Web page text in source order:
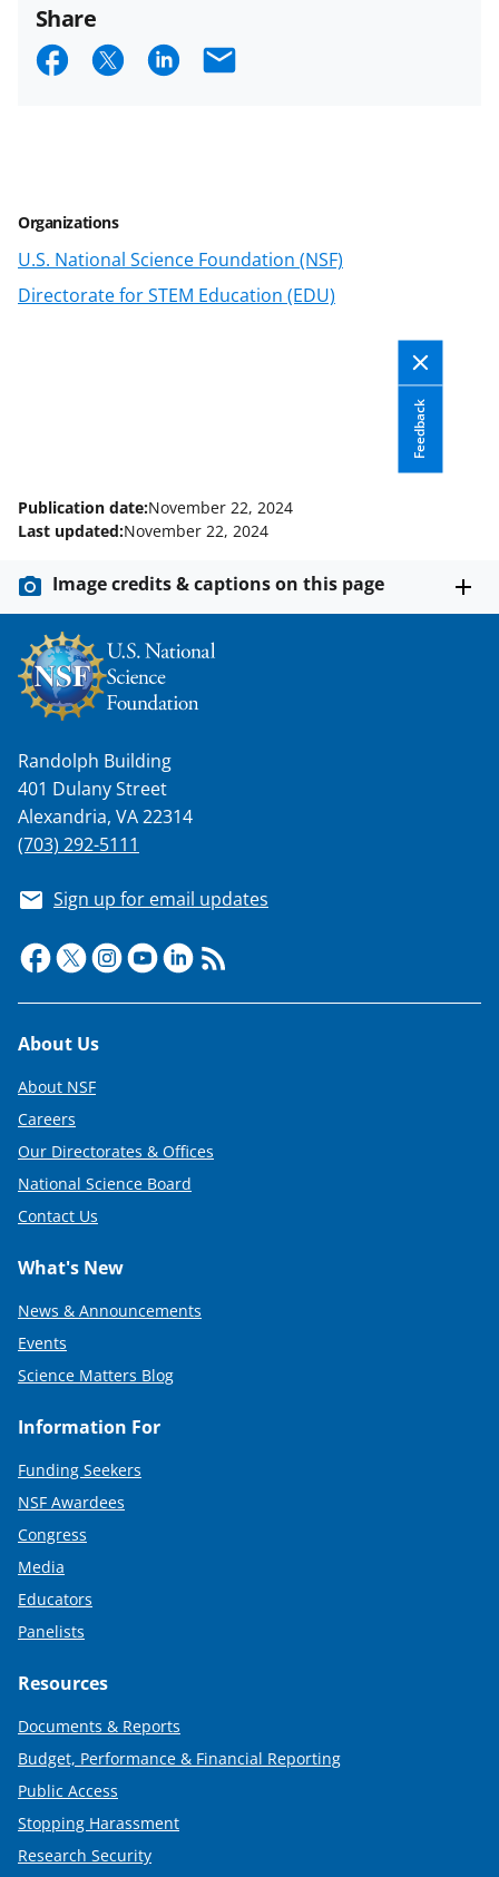
Organizations
U.S. National Science Foundation (NSF)
Directorate for STEM Education (EDU)
Feedback
Share
S
o
n
F
o
o
S
e
o
n
X
m
e
l
y
k
n
w
n
a
T
w
t
e
)
S
o
n
L
I
E
Publication date:November 22, 2024
Last updated:November 22, 2024
Image credits & captions on this page
Randolph Building
401 Dulany Street
Alexandria, VA 22314
(703) 292-5111
Sign up for email updates
Footer
About Us
About NSF
Careers
Our Directorates & Offices
National Science Board
Contact Us
What's New
News & Announcements
Events
Science Matters Blog
Information For
Funding Seekers
NSF Awardees
Congress
Media
Educators
Panelists
Resources
Documents & Reports
Budget, Performance & Financial Reporting
Public Access
Stopping Harassment
Research Security